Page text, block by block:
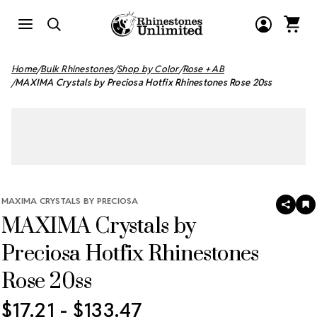
Home Bulk Rhinestones Shop by Color Rose + AB
MAXIMA Crystals by Preciosa Hotfix Rhinestones Rose 20ss
MAXIMA CRYSTALS BY PRECIOSA
MAXIMA Crystals by
Preciosa Hotfix Rhinestones
Rose 20ss
SHARE
$17.21 - $133.47